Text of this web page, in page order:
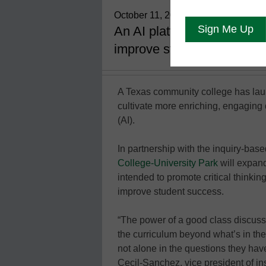
October 11, 2021
An AI platform aims to
improve student success
A Texas community college has
cultivate more enriching,
(AI).
In partnership with the inquiry-
College-University Park will
intended to promote critical
improve student success.
“The power of a good class
the curriculum beyond what’s in
not alone in the questions they
Cecil-Sanchez, vice president of